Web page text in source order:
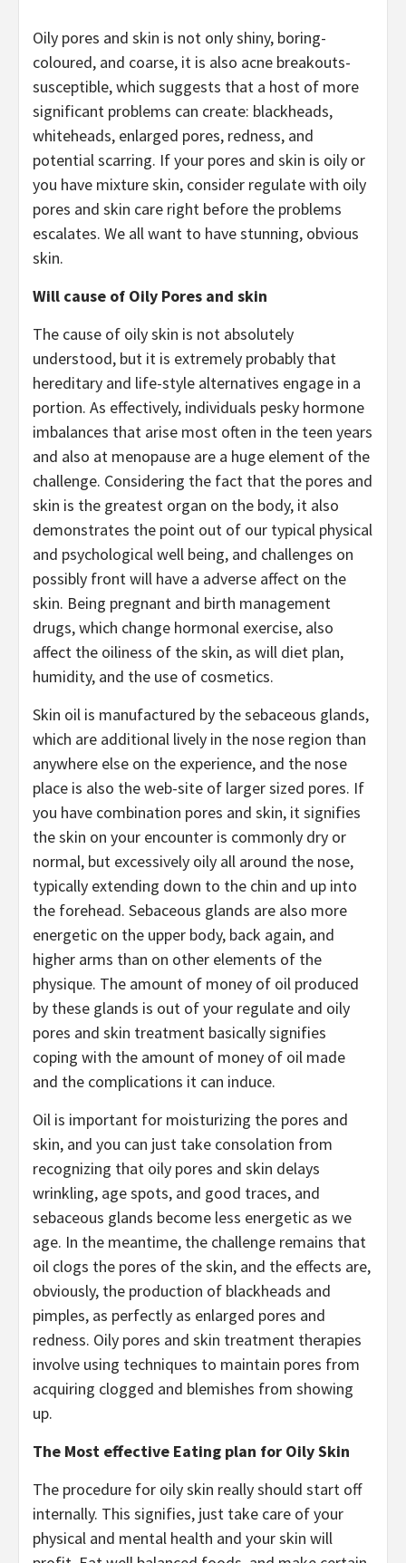
Oily pores and skin is not only shiny, boring-
coloured, and coarse, it is also acne breakouts-
susceptible, which suggests that a host of more
significant problems can create: blackheads,
whiteheads, enlarged pores, redness, and
potential scarring. If your pores and skin is oily or
you have mixture skin, consider regulate with oily
pores and skin care right before the problems
escalates. We all want to have stunning, obvious
skin.
Will cause of Oily Pores and skin
The cause of oily skin is not absolutely
understood, but it is extremely probably that
hereditary and life-style alternatives engage in a
portion. As effectively, individuals pesky hormone
imbalances that arise most often in the teen years
and also at menopause are a huge element of the
challenge. Considering the fact that the pores and
skin is the greatest organ on the body, it also
demonstrates the point out of our typical physical
and psychological well being, and challenges on
possibly front will have a adverse affect on the
skin. Being pregnant and birth management
drugs, which change hormonal exercise, also
affect the oiliness of the skin, as will diet plan,
humidity, and the use of cosmetics.
Skin oil is manufactured by the sebaceous glands,
which are additional lively in the nose region than
anywhere else on the experience, and the nose
place is also the web-site of larger sized pores. If
you have combination pores and skin, it signifies
the skin on your encounter is commonly dry or
normal, but excessively oily all around the nose,
typically extending down to the chin and up into
the forehead. Sebaceous glands are also more
energetic on the upper body, back again, and
higher arms than on other elements of the
physique. The amount of money of oil produced
by these glands is out of your regulate and oily
pores and skin treatment basically signifies
coping with the amount of money of oil made
and the complications it can induce.
Oil is important for moisturizing the pores and
skin, and you can just take consolation from
recognizing that oily pores and skin delays
wrinkling, age spots, and good traces, and
sebaceous glands become less energetic as we
age. In the meantime, the challenge remains that
oil clogs the pores of the skin, and the effects are,
obviously, the production of blackheads and
pimples, as perfectly as enlarged pores and
redness. Oily pores and skin treatment therapies
involve using techniques to maintain pores from
acquiring clogged and blemishes from showing
up.
The Most effective Eating plan for Oily Skin
The procedure for oily skin really should start off
internally. This signifies, just take care of your
physical and mental health and your skin will